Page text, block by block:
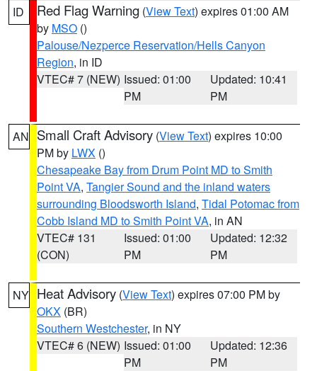
ID Red Flag Warning (View Text) expires 01:00 AM
by MSO ()
Palouse/Nezperce Reservation/Hells Canyon
Region, in ID
VTEC# 7 (NEW) Issued: 01:00
PM
Updated: 10:41
PM
AN Small Craft Advisory (View Text) expires 10:00
PM by LWX ()
Chesapeake Bay from Drum Point MD to Smith
Point VA, Tangier Sound and the inland waters
surrounding Bloodsworth Island, Tidal Potomac from
Cobb Island MD to Smith Point VA, in AN
VTEC# 131
(CON)
Issued: 01:00
PM
Updated: 12:32
PM
NY Heat Advisory (View Text) expires 07:00 PM by
OKX (BR)
Southern Westchester, in NY
VTEC# 6 (NEW) Issued: 01:00
PM
Updated: 12:36
PM